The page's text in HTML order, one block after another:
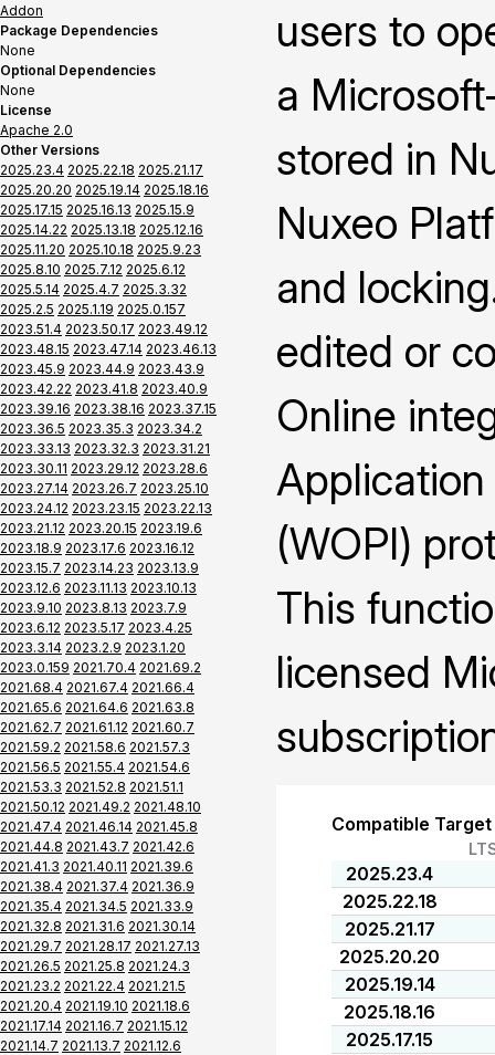
Addon
Package Dependencies
None
Optional Dependencies
None
License
Apache 2.0
Other Versions
2025.23.4 2025.22.18 2025.21.17
2025.20.20 2025.19.14 2025.18.16
2025.17.15 2025.16.13 2025.15.9
2025.14.22 2025.13.18 2025.12.16
2025.11.20 2025.10.18 2025.9.23
2025.8.10 2025.7.12 2025.6.12
2025.5.14 2025.4.7 2025.3.32
2025.2.5 2025.1.19 2025.0.157
2023.51.4 2023.50.17 2023.49.12
2023.48.15 2023.47.14 2023.46.13
2023.45.9 2023.44.9 2023.43.9
2023.42.22 2023.41.8 2023.40.9
2023.39.16 2023.38.16 2023.37.15
2023.36.5 2023.35.3 2023.34.2
2023.33.13 2023.32.3 2023.31.21
2023.30.11 2023.29.12 2023.28.6
2023.27.14 2023.26.7 2023.25.10
2023.24.12 2023.23.15 2023.22.13
2023.21.12 2023.20.15 2023.19.6
2023.18.9 2023.17.6 2023.16.12
2023.15.7 2023.14.23 2023.13.9
2023.12.6 2023.11.13 2023.10.13
2023.9.10 2023.8.13 2023.7.9
2023.6.12 2023.5.17 2023.4.25
2023.3.14 2023.2.9 2023.1.20
2023.0.159 2021.70.4 2021.69.2
2021.68.4 2021.67.4 2021.66.4
2021.65.6 2021.64.6 2021.63.8
2021.62.7 2021.61.12 2021.60.7
2021.59.2 2021.58.6 2021.57.3
2021.56.5 2021.55.4 2021.54.6
2021.53.3 2021.52.8 2021.51.1
2021.50.12 2021.49.2 2021.48.10
2021.47.4 2021.46.14 2021.45.8
2021.44.8 2021.43.7 2021.42.6
2021.41.3 2021.40.11 2021.39.6
2021.38.4 2021.37.4 2021.36.9
2021.35.4 2021.34.5 2021.33.9
2021.32.8 2021.31.6 2021.30.14
2021.29.7 2021.28.17 2021.27.13
2021.26.5 2021.25.8 2021.24.3
2021.23.2 2021.22.4 2021.21.5
2021.20.4 2021.19.10 2021.18.6
2021.17.14 2021.16.7 2021.15.12
2021.14.7 2021.13.7 2021.12.6
users to
a
stored in
Nuxeo
and
edited or
Online
(WOPI)
This
licensed
Compatible
2025.23.4
2025.22.18
2025.21.17
2025.20.20
2025.19.14
2025.18.16
2025.17.15